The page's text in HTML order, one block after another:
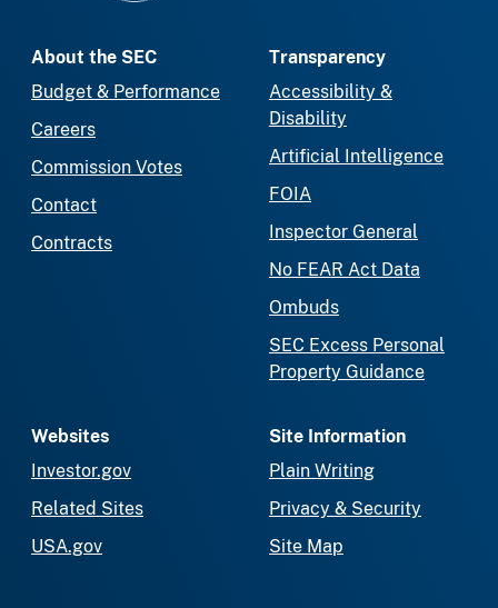
About the SEC
Budget & Performance
Careers
Commission Votes
Contact
Contracts
Transparency
Accessibility &
Disability
Artificial Intelligence
FOIA
Inspector General
No FEAR Act Data
Ombuds
SEC Excess Personal
Property Guidance
Websites
Investor.gov
Related Sites
USA.gov
Site Information
Plain Writing
Privacy & Security
Site Map